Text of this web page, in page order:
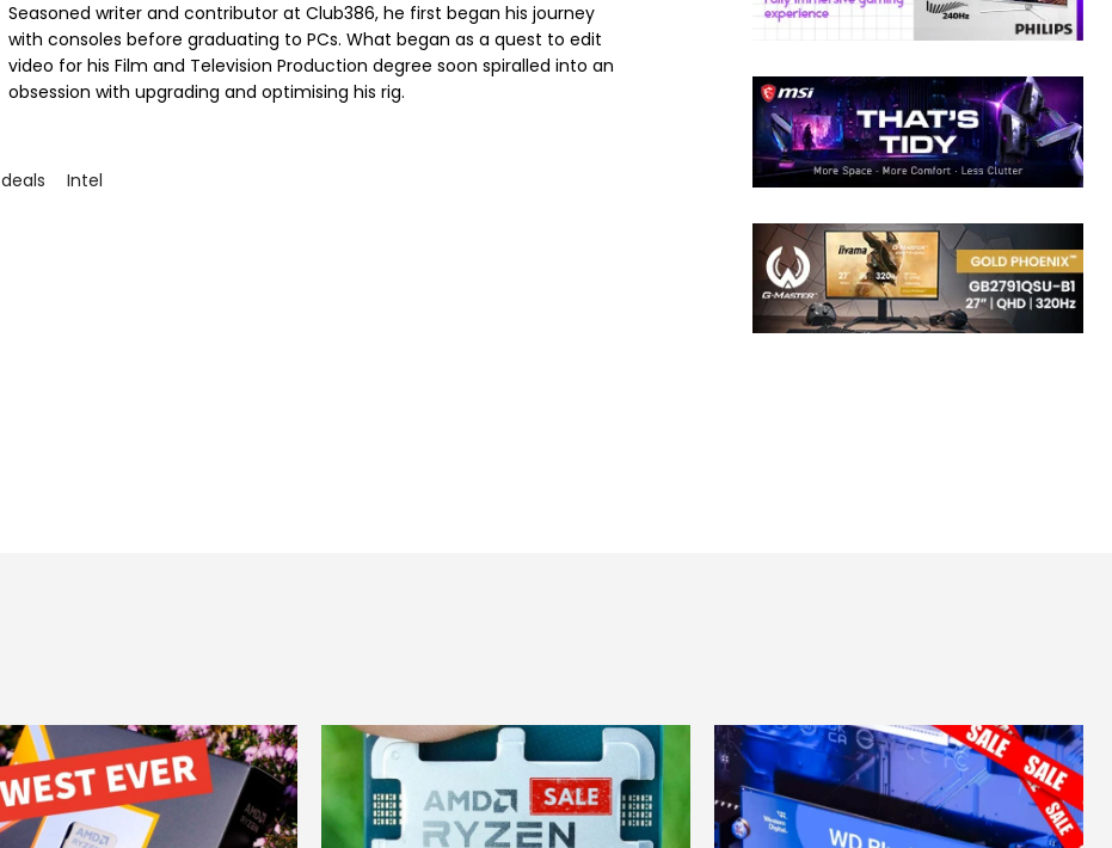
Seasoned writer and contributor at Club386, he first began his journey
with consoles before graduating to PCs. What began as a quest to edit
video for his Film and Television Production degree soon spiralled into an
obsession with upgrading and optimising his rig.
deals Intel